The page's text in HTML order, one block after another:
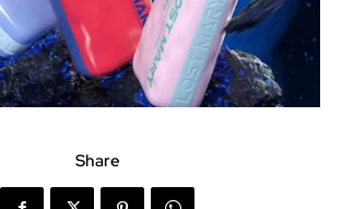
Share